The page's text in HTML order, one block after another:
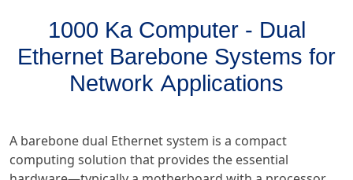
1000 Ka Computer - Dual
Ethernet Barebone Systems for
Network Applications
A barebone dual Ethernet system is a compact
computing solution that provides the essential